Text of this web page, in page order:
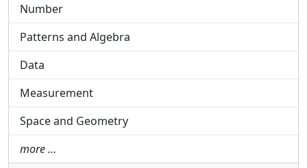
Number
Patterns and Algebra
Data
Measurement
Space and Geometry
more …